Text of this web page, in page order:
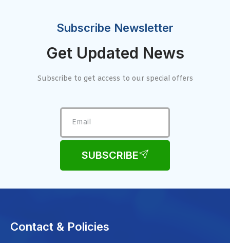
Subscribe Newsletter
Get Updated News
Subscribe to get access to our special offers
SUBSCRIBE
Contact & Policies